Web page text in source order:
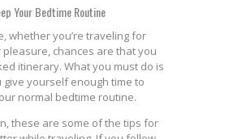
Your Bedtime Routine
whether you’re traveling for
chances are that you
itinerary. What you must do is
give yourself enough time to
normal bedtime routine.
these are some of the tips for